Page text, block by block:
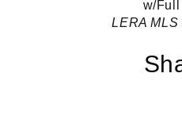
w/Full
LERA MLS